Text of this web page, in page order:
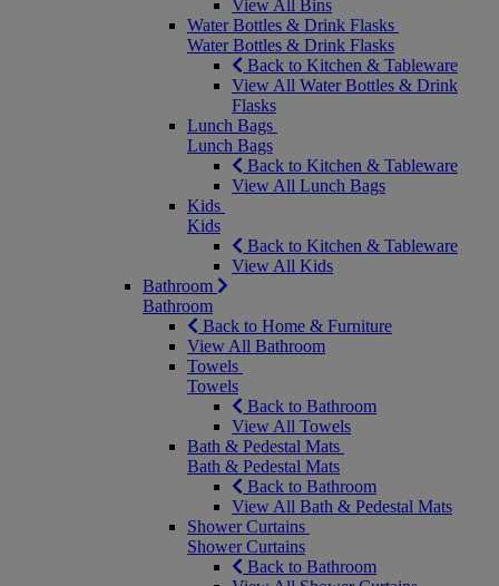
View All Bins
Water Bottles & Drink Flasks
Water Bottles & Drink Flasks
Back to Kitchen & Tableware
View All Water Bottles & Drink
Flasks
Lunch Bags
Lunch Bags
Back to Kitchen & Tableware
View All Lunch Bags
Kids
Kids
Back to Kitchen & Tableware
View All Kids
Bathroom
Bathroom
Back to Home & Furniture
View All Bathroom
Towels
Towels
Back to Bathroom
View All Towels
Bath & Pedestal Mats
Bath & Pedestal Mats
Back to Bathroom
View All Bath & Pedestal Mats
Shower Curtains
Shower Curtains
Back to Bathroom